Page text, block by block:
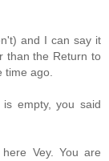
and I can say it
than the Return to
time ago.
empty, you said
Vey. You are